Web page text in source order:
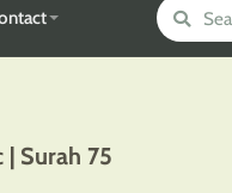
Surah 75